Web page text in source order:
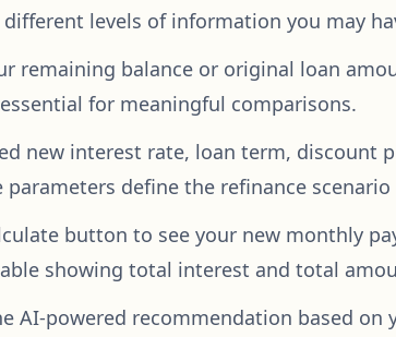
levels of information you may
remaining balance or original loan
for meaningful comparisons.
new interest rate, loan term, discount
define the refinance
button to see your new monthly
showing total interest and total
AI-powered recommendation based on